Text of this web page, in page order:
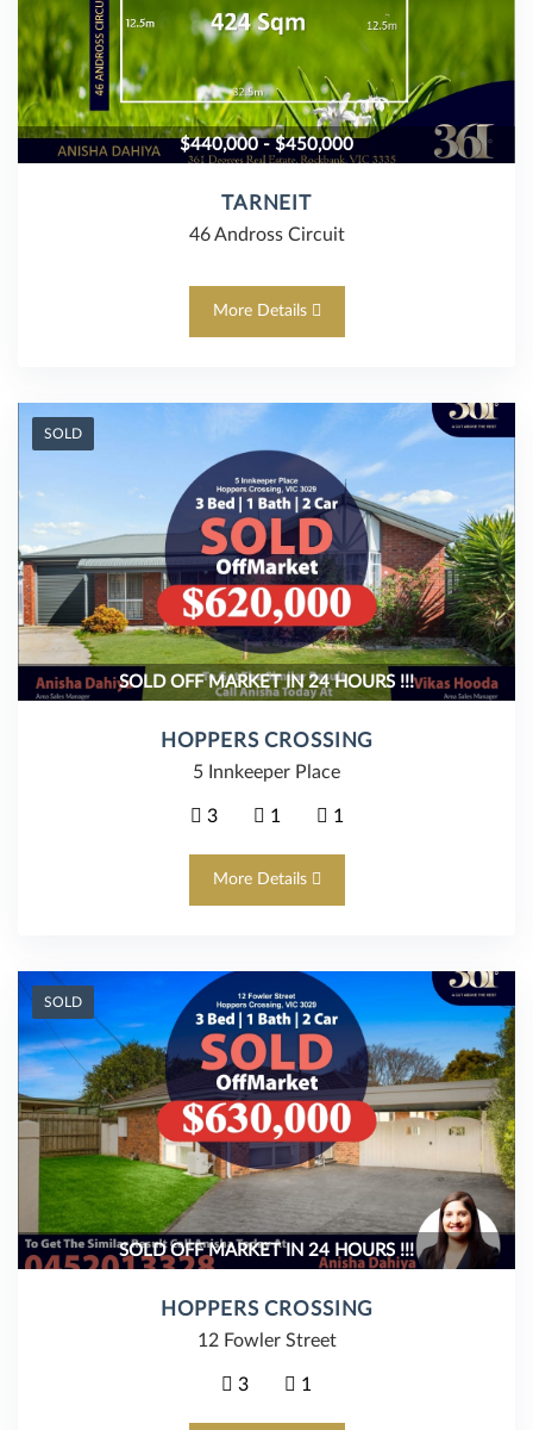
$440,000 - $450,000
TARNEIT
46 Andross Circuit
More Details
SOLD
SOLD OFF MARKET IN 24 HOURS !!!
HOPPERS CROSSING
5 Innkeeper Place
3 1 1
More Details
SOLD
SOLD OFF MARKET IN 24 HOURS !!!
HOPPERS CROSSING
12 Fowler Street
3 1